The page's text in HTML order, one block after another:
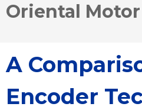
Oriental Motor
A
Encoder